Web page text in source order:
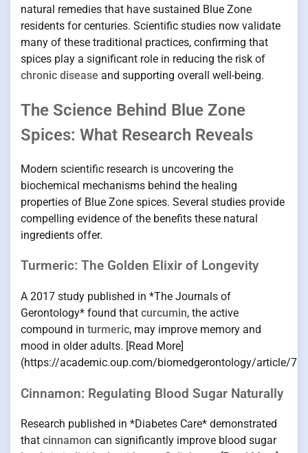
natural remedies that have sustained Blue Zone
residents for centuries. Scientific studies now validate
many of these traditional practices, confirming that
spices play a significant role in reducing the risk of
chronic disease and supporting overall well-being.
The Science Behind Blue Zone
Spices: What Research Reveals
Modern scientific research is uncovering the
biochemical mechanisms behind the healing
properties of Blue Zone spices. Several studies provide
compelling evidence of the benefits these natural
ingredients offer.
Turmeric: The Golden Elixir of Longevity
A 2017 study published in *The Journals of
Gerontology* found that curcumin, the active
compound in turmeric, may improve memory and
mood in older adults. [Read More]
(https://academic.oup.com/biomedgerontology/article/
Cinnamon: Regulating Blood Sugar Naturally
Research published in *Diabetes Care* demonstrated
that cinnamon can significantly improve blood sugar